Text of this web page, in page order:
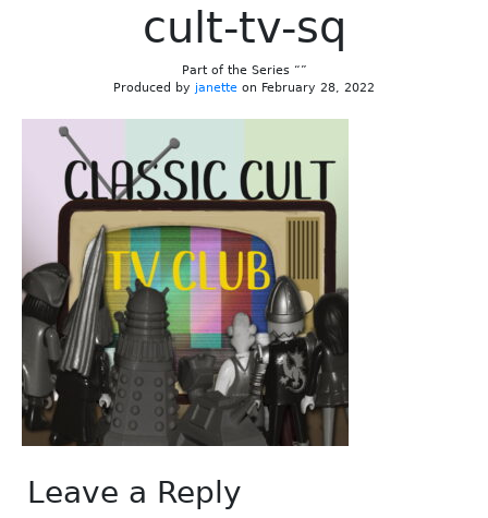
cult-tv-sq
Part of the Series “”
Produced by janette on February 28, 2022
Leave a Reply